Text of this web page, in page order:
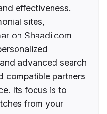
effectiveness.
sites,
on Shaadi.com
advanced search
compatible partners
Its focus is to
from your